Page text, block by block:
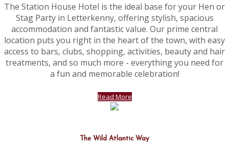
The Station House Hotel is the ideal base for your Hen or
Stag Party in Letterkenny, offering stylish, spacious
accommodation and fantastic value. Our prime central
location puts you right in the heart of the town, with easy
access to bars, clubs, shopping, activities, beauty and hair
treatments, and so much more - everything you need for
a fun and memorable celebration!
Read More
The Wild Atlantic Way